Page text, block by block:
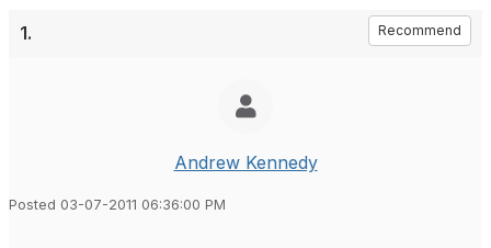
1. Recommend
Andrew Kennedy
Posted 03-07-2011 06:36:00 PM